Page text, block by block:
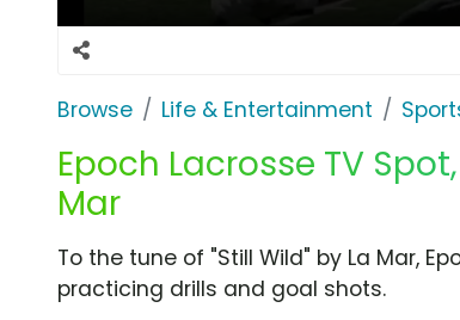
Browse Life & Entertainment
Epoch Lacrosse TV
Mar
To the tune of "Still Wild" by La Mar,
practicing drills and goal shots.